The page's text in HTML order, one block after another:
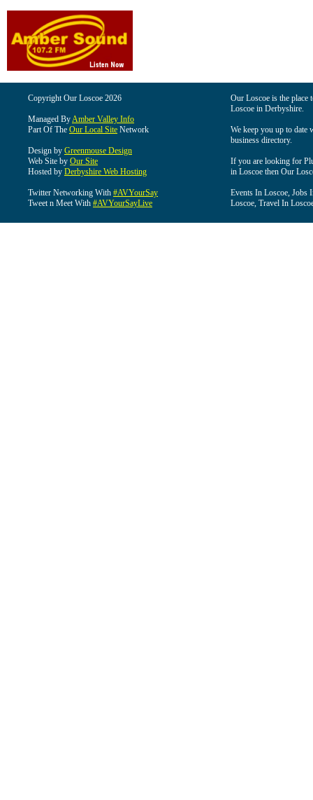
Copyright Our Loscoe 2026
Managed ByAmber Valley Info
Part Of The Our Local Site Network
Design by Greenmouse Design
Web Site by Our Site
Hosted by Derbyshire Web Hosting
Twitter Networking With #AVYourSay
Tweet n Meet With #AVYourSayLive
Our Loscoe is the
Loscoe in Derbyshire.
We keep you up to date
business directory.
If you are looking for
in Loscoe then Our
Events In Loscoe, Jobs
Loscoe, Travel In